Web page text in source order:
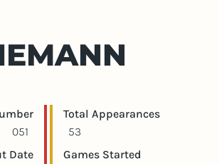
Player statistics
051
Date
Game statistics
Total Appearances
53
Games Started